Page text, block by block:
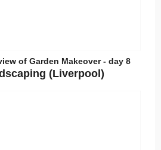
of Garden Makeover - day 8
(Liverpool)